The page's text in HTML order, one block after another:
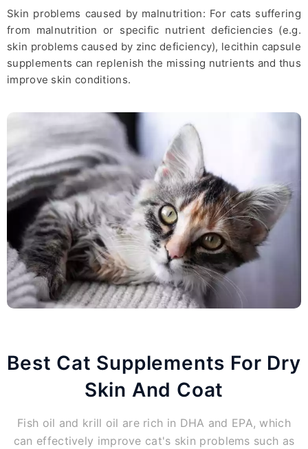
Skin problems caused by malnutrition: For cats suffering
from malnutrition or specific nutrient deficiencies (e.g.
skin problems caused by zinc deficiency), lecithin capsule
supplements can replenish the missing nutrients and thus
improve skin conditions.
Best Cat Supplements For Dry
Skin And Coat
Fish oil and krill oil are rich in DHA and EPA, which
can effectively improve cat's skin problems such as